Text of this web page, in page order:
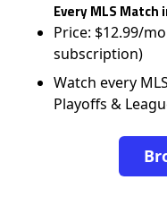
Every MLS Match
Price: $12.99/
subscription)
Watch every
Playoffs &